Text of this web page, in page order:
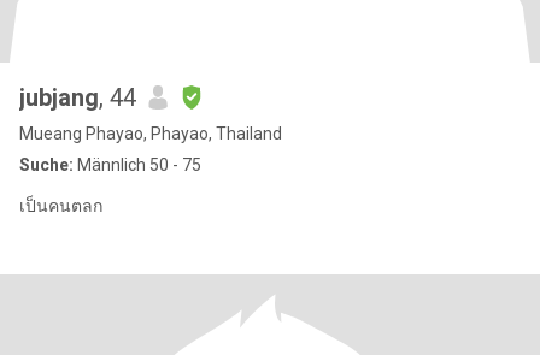
jubjang, 44
Mueang Phayao, Phayao, Thailand
Suche: Männlich 50 - 75
เป็นคนตลก